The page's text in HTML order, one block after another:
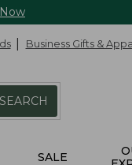
Business Gifts &
SEARCH
SALE